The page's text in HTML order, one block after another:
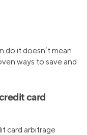
do it doesn’t mean
ways to save and
card
card arbitrage